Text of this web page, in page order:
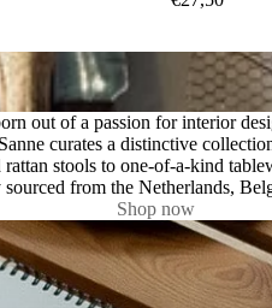
out of a passion for interior
curates a distinctive
rattan stools to one-of-a-kind
from the Netherlands,
Shop now